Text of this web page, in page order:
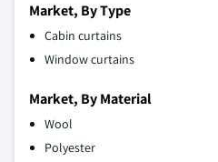
Market, By Type
Cabin curtains
Window curtains
Market, By Material
Wool
Polyester